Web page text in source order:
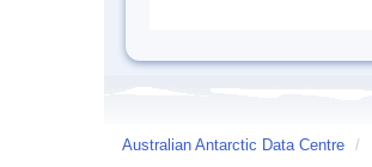
Australian Antarctic Data Centre /